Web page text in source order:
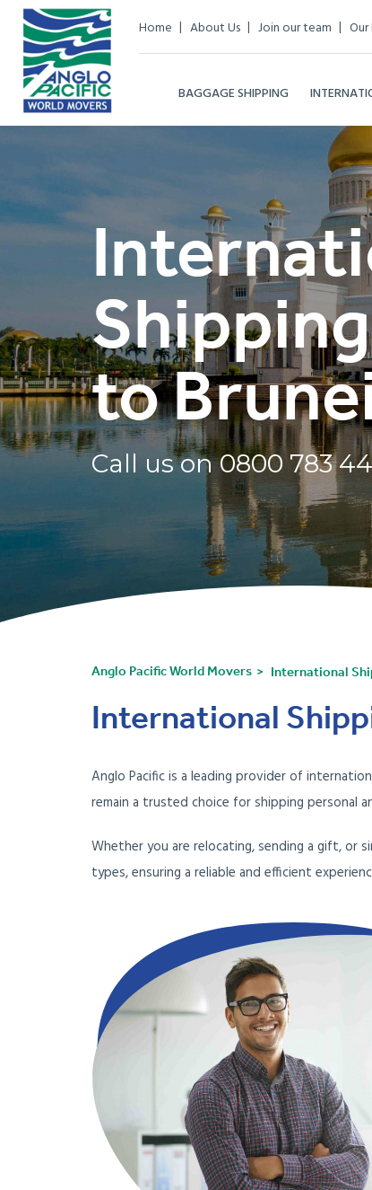
Home About Us Join our team
BAGGAGE SHIPPING
Shipping
to
Call us on0800 783
Anglo Pacific World Movers International
International
Anglo Pacific is a leading provider of
remain a trusted choice for shipping personal
Whether you are relocating, sending a gift, or
types, ensuring a reliable and efficient